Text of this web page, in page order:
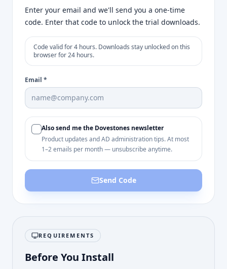
Enter your email and we'll send you a one-time
code. Enter that code to unlock the trial downloads.
Code valid for 4 hours. Downloads stay unlocked on this
browser for 24 hours.
Email *
Also send me the Dovestones newsletter
Product updates and AD administration tips. At most
1–2 emails per month — unsubscribe anytime.
Send Code
REQUIREMENTS
Before You Install